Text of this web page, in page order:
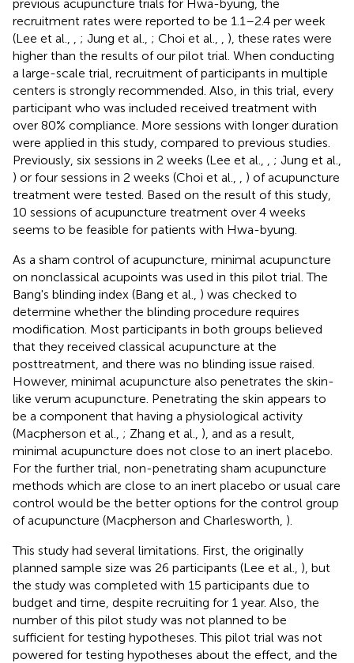
previous acupuncture trials for Hwa-byung, the
recruitment rates were reported to be 1.1–2.4 per week
(Lee et al.,
; Jung et al., ; Choi et al.,
), these rates were
higher than the results of our pilot trial. When conducting
a large-scale trial, recruitment of participants in multiple
centers is strongly recommended. Also, in this trial, every
participant who was included received treatment with
over 80% compliance. More sessions with longer duration
were applied in this study, compared to previous studies.
Previously, six sessions in 2 weeks (Lee et al.,
; Jung et al.,
) or four sessions in 2 weeks (Choi et al.,
) of acupuncture
treatment were tested. Based on the result of this study,
10 sessions of acupuncture treatment over 4 weeks
seems to be feasible for patients with Hwa-byung.
As a sham control of acupuncture, minimal acupuncture
on nonclassical acupoints was used in this pilot trial. The
Bang's blinding index (Bang et al., ) was checked to
determine whether the blinding procedure requires
modification. Most participants in both groups believed
that they received classical acupuncture at the
posttreatment, and there was no blinding issue raised.
However, minimal acupuncture also penetrates the skin-
like verum acupuncture. Penetrating the skin appears to
be a component that having a physiological activity
(Macpherson et al., ; Zhang et al., ), and as a result,
minimal acupuncture does not close to an inert placebo.
For the further trial, non-penetrating sham acupuncture
methods which are close to an inert placebo or usual care
control would be the better options for the control group
of acupuncture (Macpherson and Charlesworth, ).
This study had several limitations. First, the originally
planned sample size was 26 participants (Lee et al., ), but
the study was completed with 15 participants due to
budget and time, despite recruiting for 1 year. Also, the
number of this pilot study was not planned to be
sufficient for testing hypotheses. This pilot trial was not
powered for testing hypotheses about the effect, and the